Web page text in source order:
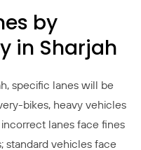
by
in Sharjah
specific lanes will be
bikes, heavy vehicles
lanes face fines
standard vehicles face